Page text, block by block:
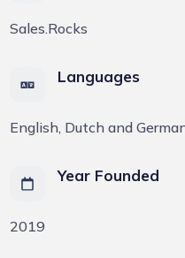
Sales.Rocks
Languages
English, Dutch and
Year Founded
2019